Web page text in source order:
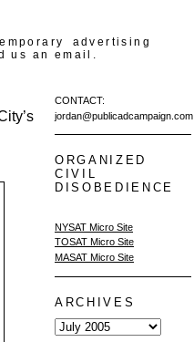
advertising
us an email.
CONTACT:
jordan@publicadcampaign.com
ORGANIZED
CIVIL
DISOBEDIENCE
NYSAT Micro Site
TOSAT Micro Site
MASAT Micro Site
ARCHIVES